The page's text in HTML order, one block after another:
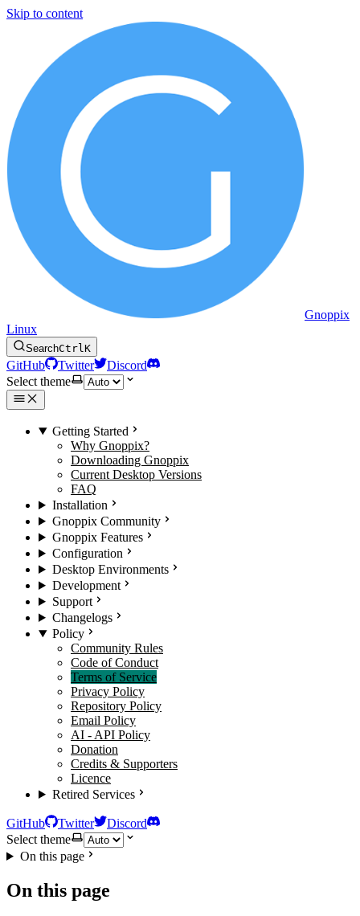
Skip to content
Gnoppix
Linux
SearchCtrlK
GitHub Twitter
Discord
Select theme
Getting Started
Why Gnoppix?
Downloading Gnoppix
Current Desktop Versions
FAQ
Installation
Gnoppix Community
Gnoppix Features
Configuration
Desktop Environments
Development
Support
Changelogs
Policy
Community Rules
Code of Conduct
Terms of Service
Privacy Policy
Repository Policy
Email Policy
AI - API Policy
Donation
Credits & Supporters
Licence
Retired Services
GitHub Twitter
Discord
Select theme
On this page
On this page